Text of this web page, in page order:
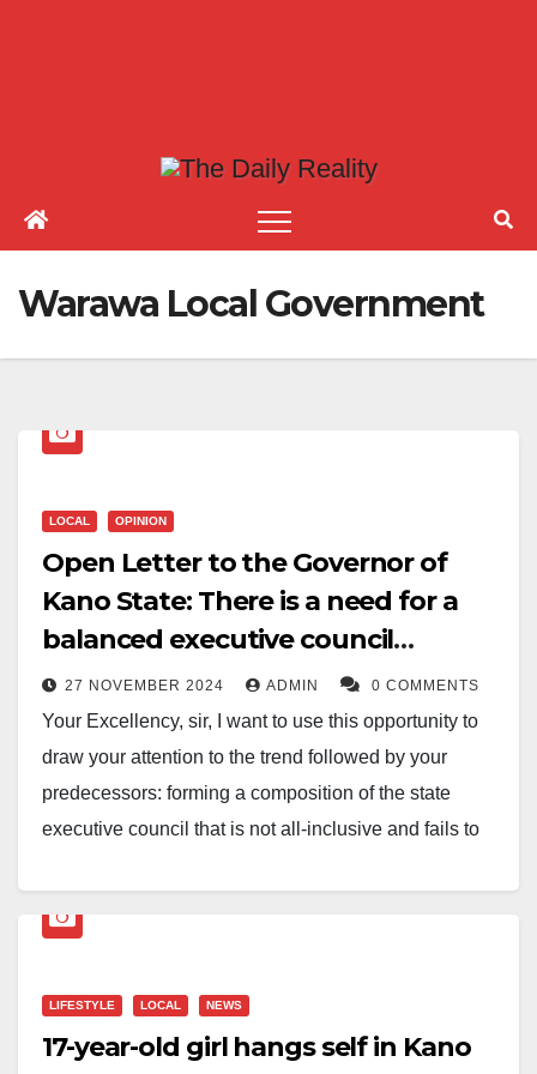
Warawa Local Government
LOCAL OPINION
Open Letter to the Governor of
Kano State: There is a need for a
balanced executive council
composition
27 NOVEMBER 2024 ADMIN 0 COMMENTS
Your Excellency, sir, I want to use this opportunity to
draw your attention to the trend followed by your
predecessors: forming a composition of the state
executive council that is not all-inclusive and fails to
federal character establishment.
The negligence or oversight of this administrative
the marginalisation of Warawa L.G.A. since its
LIFESTYLE LOCAL NEWS
17-year-old girl hangs self in Kano